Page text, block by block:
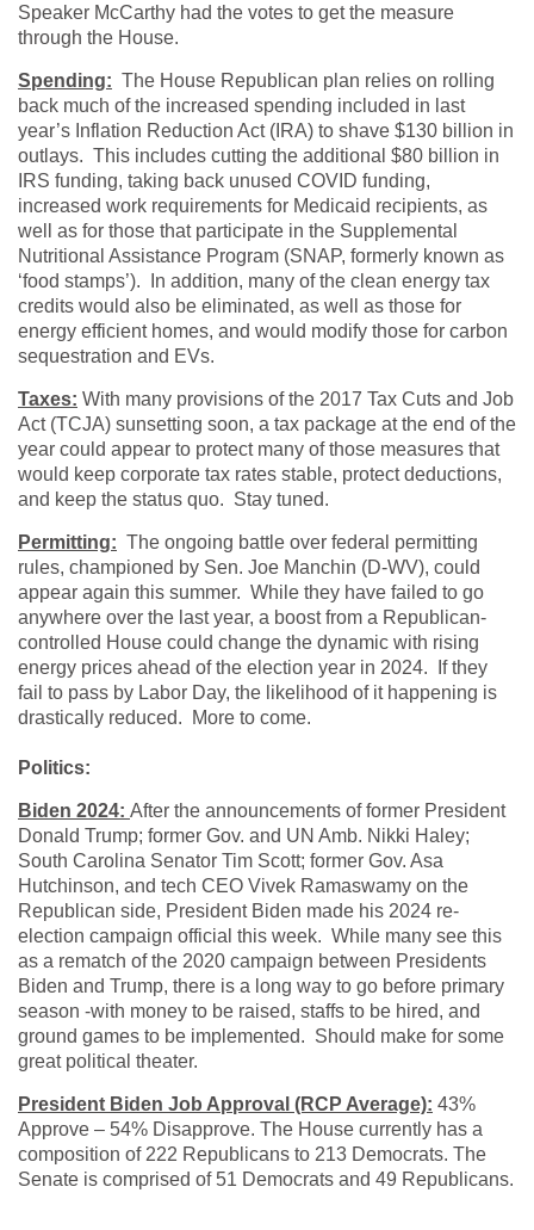
Speaker McCarthy had the votes to get the measure
through the House.
Spending: The House Republican plan relies on rolling
back much of the increased spending included in last
year’s Inflation Reduction Act (IRA) to shave $130 billion in
outlays. This includes cutting the additional $80 billion in
IRS funding, taking back unused COVID funding,
increased work requirements for Medicaid recipients, as
well as for those that participate in the Supplemental
Nutritional Assistance Program (SNAP, formerly known as
‘food stamps’). In addition, many of the clean energy tax
credits would also be eliminated, as well as those for
energy efficient homes, and would modify those for carbon
sequestration and EVs.
Taxes: With many provisions of the 2017 Tax Cuts and Job
Act (TCJA) sunsetting soon, a tax package at the end of the
year could appear to protect many of those measures that
would keep corporate tax rates stable, protect deductions,
and keep the status quo. Stay tuned.
Permitting: The ongoing battle over federal permitting
rules, championed by Sen. Joe Manchin (D-WV), could
appear again this summer. While they have failed to go
anywhere over the last year, a boost from a Republican-
controlled House could change the dynamic with rising
energy prices ahead of the election year in 2024. If they
fail to pass by Labor Day, the likelihood of it happening is
drastically reduced. More to come.
Politics:
Biden 2024: After the announcements of former President
Donald Trump; former Gov. and UN Amb. Nikki Haley;
South Carolina Senator Tim Scott; former Gov. Asa
Hutchinson, and tech CEO Vivek Ramaswamy on the
Republican side, President Biden made his 2024 re-
election campaign official this week. While many see this
as a rematch of the 2020 campaign between Presidents
Biden and Trump, there is a long way to go before primary
season -with money to be raised, staffs to be hired, and
ground games to be implemented. Should make for some
great political theater.
President Biden Job Approval (RCP Average): 43%
Approve – 54% Disapprove. The House currently has a
composition of 222 Republicans to 213 Democrats. The
Senate is comprised of 51 Democrats and 49 Republicans.